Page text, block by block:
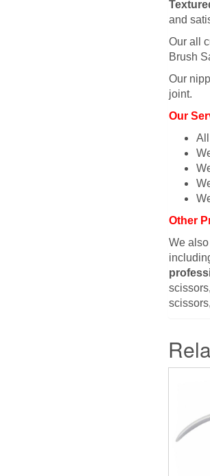
and
Our all
Brush
Our
joint.
Our
Other
We